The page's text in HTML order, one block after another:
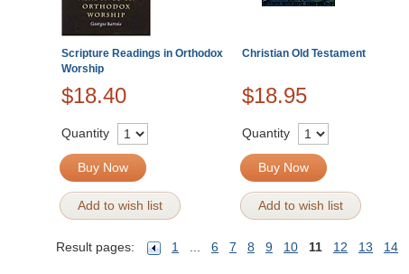
Scripture Readings in Orthodox
Worship
Christian Old Testament
$18.40 $18.95
Quantity
Buy Now
Add to wish list
Quantity
Buy Now
Add to wish list
Result pages: 1 6 7 8 9 10 11 12 13 14